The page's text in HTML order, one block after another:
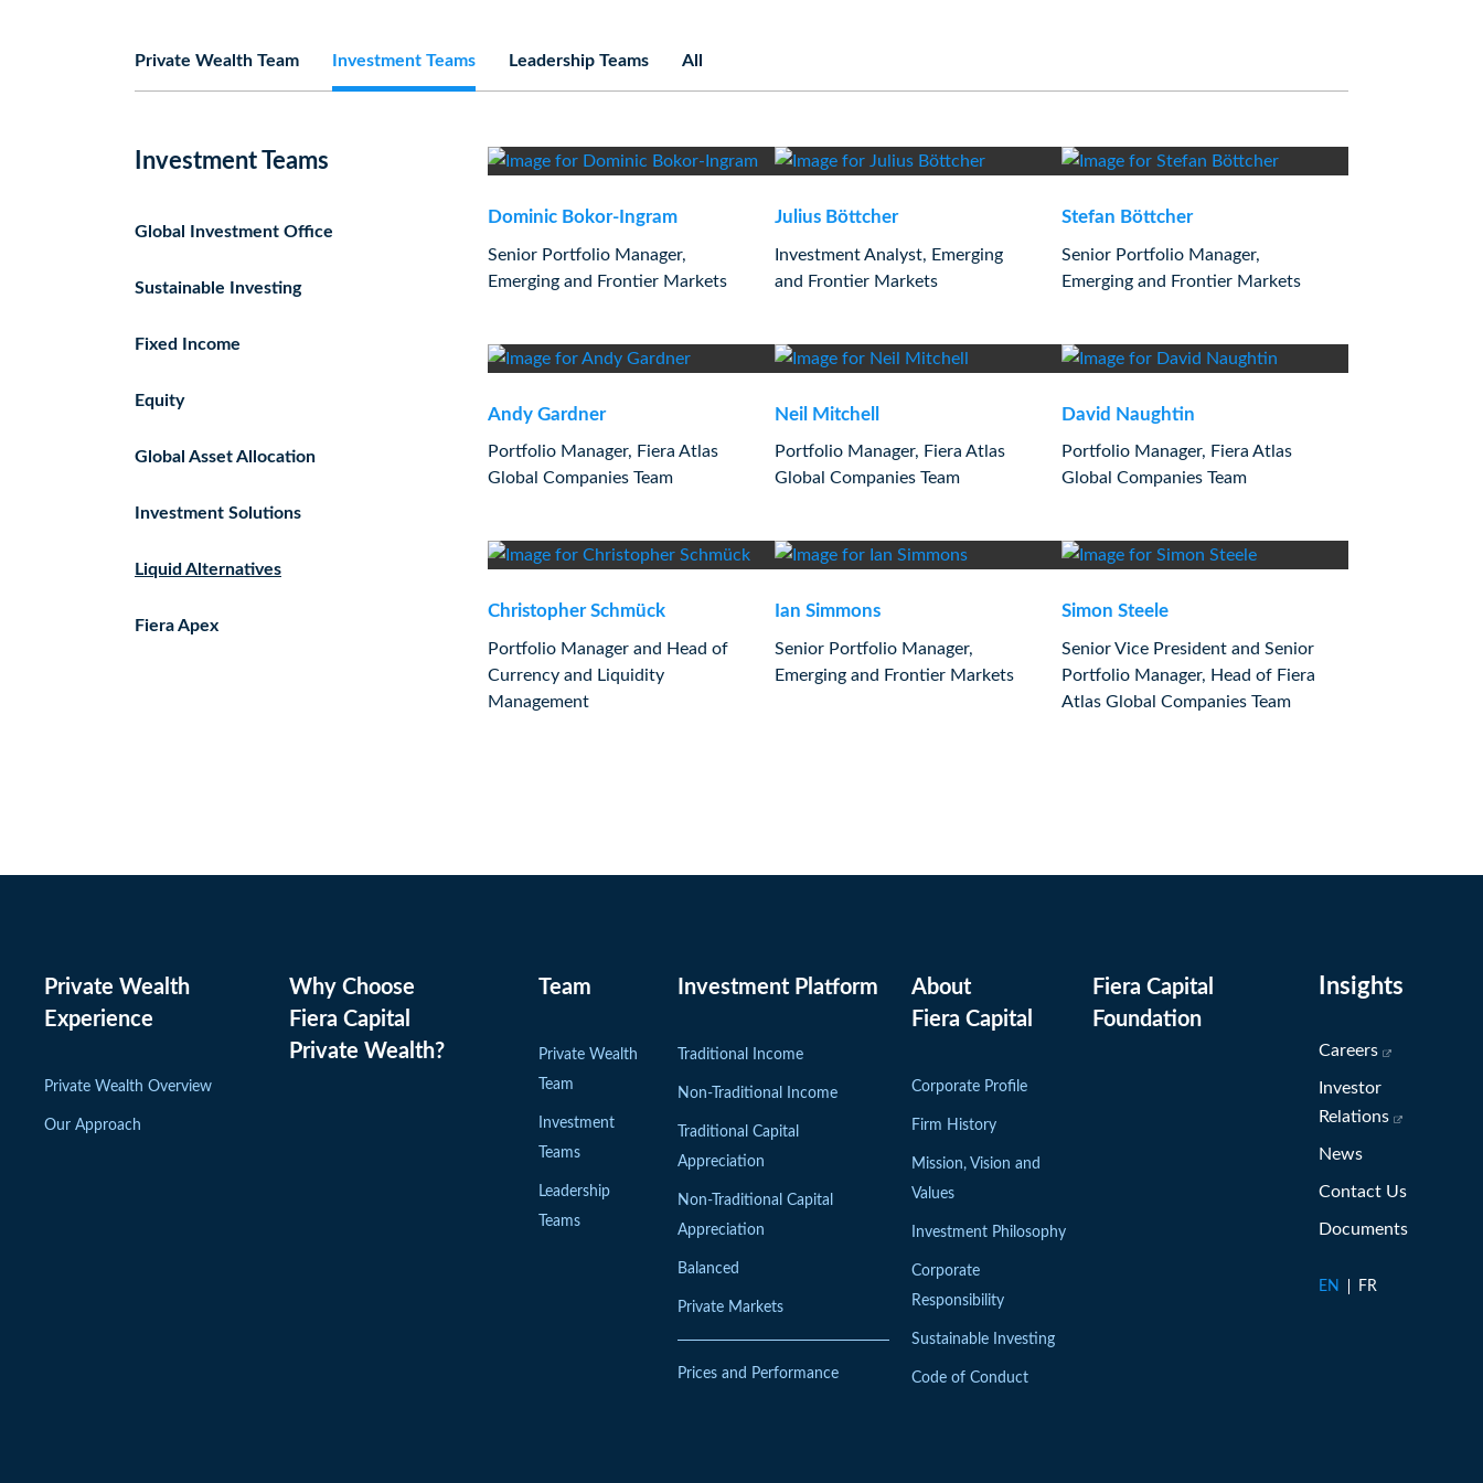
Private Wealth Team Investment Teams Leadership Teams All
Investment Teams
Global Investment Office
Sustainable Investing
Fixed Income
Equity
Global Asset Allocation
Investment Solutions
Liquid Alternatives
Fiera Apex
Dominic Bokor-Ingram
Senior Portfolio Manager,
Emerging and Frontier Markets
Julius Böttcher
Investment Analyst, Emerging
and Frontier Markets
Stefan Böttcher
Senior Portfolio Manager,
Emerging and Frontier Markets
Andy Gardner
Portfolio Manager, Fiera Atlas
Global Companies Team
Neil Mitchell
Portfolio Manager, Fiera Atlas
Global Companies Team
David Naughtin
Portfolio Manager, Fiera Atlas
Global Companies Team
Christopher Schmück
Portfolio Manager and Head of
Currency and Liquidity
Management
Ian Simmons
Senior Portfolio Manager,
Emerging and Frontier Markets
Simon Steele
Senior Vice President and Senior
Portfolio Manager, Head of Fiera
Atlas Global Companies Team
Private Wealth
Experience
Private Wealth Overview
Our Approach
Why Choose
Fiera Capital
Private Wealth?
Team
Private Wealth
Team
Investment
Teams
Leadership
Teams
Investment Platform
Traditional Income
Non-Traditional Income
Traditional Capital
Appreciation
Non-Traditional Capital
Appreciation
Balanced
Private Markets
Prices and Performance
About
Fiera Capital
Corporate Profile
Firm History
Mission, Vision and
Values
Investment Philosophy
Corporate
Responsibility
Sustainable Investing
Code of Conduct
Fiera Capital
Foundation(opens in new window)
Insights
Careers(opens in
Investor
Relations(opens in
News
Contact Us
Documents
EN FR